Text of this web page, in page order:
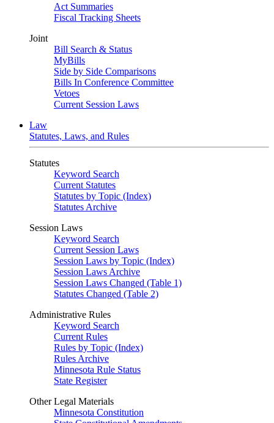
Act Summaries
Fiscal Tracking Sheets
Joint
Bill Search & Status
MyBills
Side by Side Comparisons
Bills In Conference Committee
Vetoes
Current Session Laws
Law
Statutes, Laws, and Rules
Statutes
Keyword Search
Current Statutes
Statutes by Topic (Index)
Statutes Archive
Session Laws
Keyword Search
Current Session Laws
Session Laws by Topic (Index)
Session Laws Archive
Session Laws Changed (Table 1)
Statutes Changed (Table 2)
Administrative Rules
Keyword Search
Current Rules
Rules by Topic (Index)
Rules Archive
Minnesota Rule Status
State Register
Other Legal Materials
Minnesota Constitution